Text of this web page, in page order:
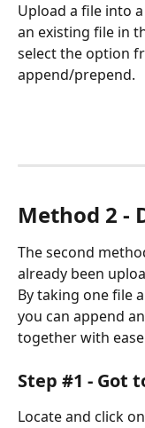
Upload a file into
an existing file in
select the option
append/prepend.
Method 2 -
The second
already been
By taking one file
you can append
together with
Step #1 - Got
Locate and click